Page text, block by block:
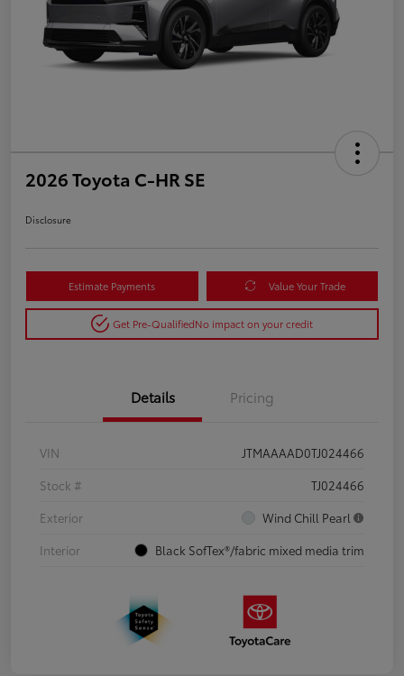
2026 Toyota C-HR SE
Disclosure
Estimate Payments Value Your Trade
Get Pre-QualifiedNo impact on your credit
Details Pricing
VIN
JTMAAAAD0TJ024466
Stock #
TJ024466
Exterior
Wind Chill Pearl
Interior
Black SofTex®/fabric mixed media trim